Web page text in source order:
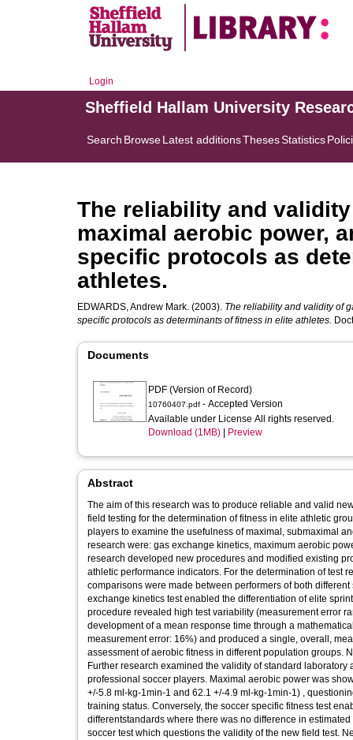
Login
Sheffield Hallam University
Search BrowseLatest additionsThesesStatistics
The reliability and
maximal aerobic power,
specific protocols as
athletes.
EDWARDS, Andrew Mark. (2003). The reliability and validity of
specific protocols as determinants of fitness in elite athletes.
Documents
PDF (Version of Record)
10760407.pdf - Accepted Version
Available under License All rights reserved.
Download (1MB)
Preview
Abstract
The aim of this research was to produce reliable and valid
field testing for the determination of fitness in elite athletic
players to examine the usefulness of maximal, submaximal
research were: gas exchange kinetics, maximum aerobic
research developed new procedures and modified existing
athletic performance indicators. For the determination of test
comparisons were made between performers of both
exchange kinetics test enabled the differentiation of elite
procedure revealed high test variability (measurement error
development of a mean response time through a
measurement error: 16%) and produced a single, overall,
assessment of aerobic fitness in different population groups.
Further research examined the validity of standard
professional soccer players. Maximal aerobic power was
+/-5.8 ml-kg-1min-1 and 62.1 +/-4.9 ml-kg-1min-1) ,
training status. Conversely, the soccer specific fitness test
differentstandards where there was no difference in
soccer test which questions the validity of the new field test.